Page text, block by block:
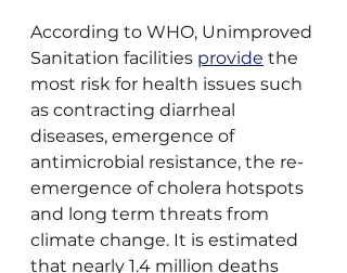
According to WHO, Unimproved
Sanitation facilities provide the
most risk for health issues such
as contracting diarrheal
diseases, emergence of
antimicrobial resistance, the re-
emergence of cholera hotspots
and long term threats from
climate change. It is estimated
that nearly 1.4 million deaths